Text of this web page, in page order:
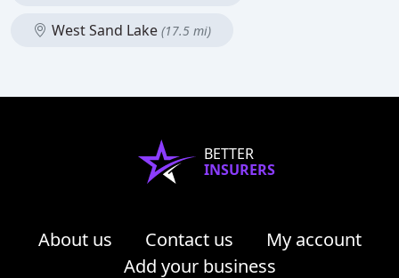
West Sand Lake (17.5 mi)
BETTER
INSURERS
About us Contact us
My account
Add your business